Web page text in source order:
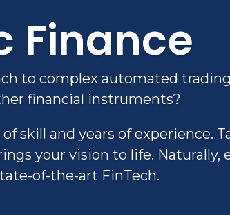
Finance
to complex automated
financial instruments?
skill and years of experience.
your vision to life. Naturally,
of-the-art FinTech.